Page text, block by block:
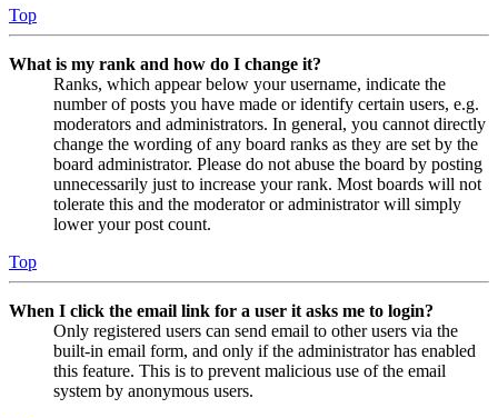
Top
What is my rank and how do I change it?
Ranks, which appear below your username, indicate the
number of posts you have made or identify certain users, e.g.
moderators and administrators. In general, you cannot directly
change the wording of any board ranks as they are set by the
board administrator. Please do not abuse the board by posting
unnecessarily just to increase your rank. Most boards will not
tolerate this and the moderator or administrator will simply
lower your post count.
Top
When I click the email link for a user it asks me to login?
Only registered users can send email to other users via the
built-in email form, and only if the administrator has enabled
this feature. This is to prevent malicious use of the email
system by anonymous users.